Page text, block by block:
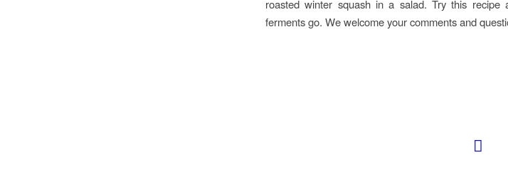
roasted winter squash in a salad. Try this
ferments go. We welcome your comments and